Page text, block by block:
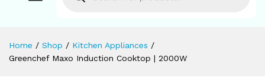
Home / Shop / Kitchen Appliances /
Greenchef Maxo Induction Cooktop | 2000W